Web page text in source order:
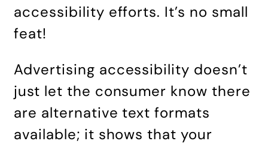
accessibility efforts. It’s no small
feat!
Advertising accessibility doesn’t
just let the consumer know there
are alternative text formats
available; it shows that your